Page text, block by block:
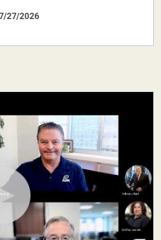
27/2026